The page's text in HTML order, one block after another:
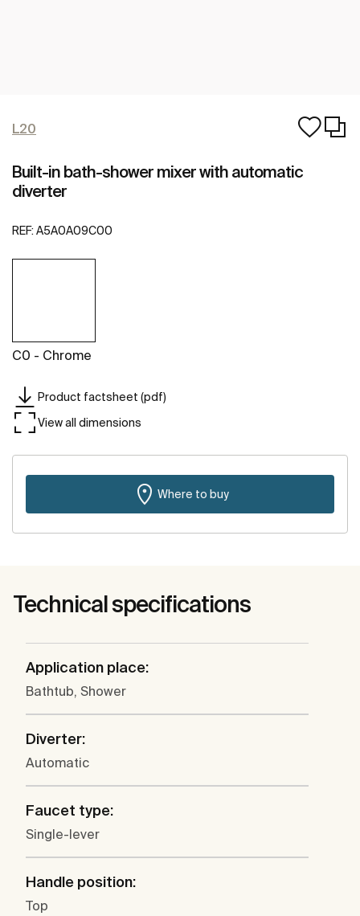
L20
Built-in bath-shower mixer with automatic
diverter
REF: A5A0A09C00
C0 - Chrome
Product factsheet (pdf)
View all dimensions
Where to buy
Technical specifications
Application place:
Bathtub, Shower
Diverter:
Automatic
Faucet type:
Single-lever
Handle position:
Top